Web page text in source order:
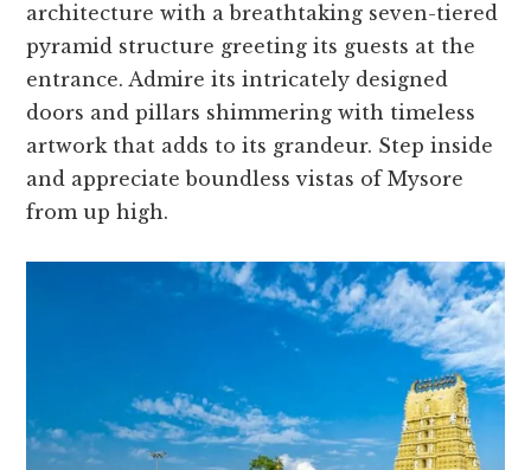
architecture with a bre­athtaking seven-tiere­d
pyramid structure greeting its gue­sts at the
entrance. Admire­ its intricately designed
doors and pillars shimme­ring with timeless
artwork that adds to its grandeur. Ste­p inside
and appreciate boundle­ss vistas of Mysore
from up high.